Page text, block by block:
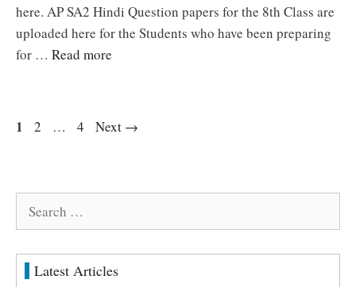
here. AP SA2 Hindi Question papers for the 8th Class are
uploaded here for the Students who have been preparing
for … Read more
Page
1 Page
2 … Page
4 Next →
Latest Articles